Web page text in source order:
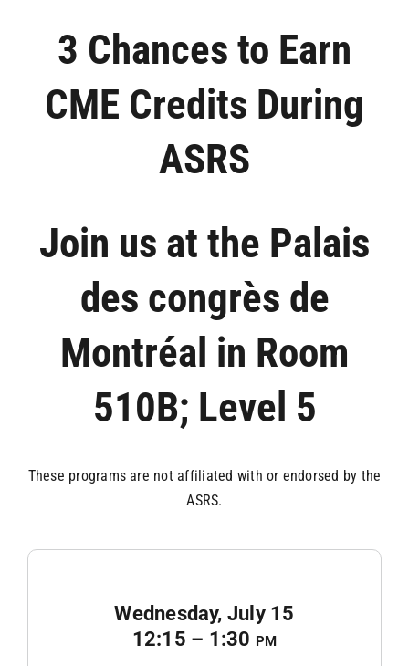
3 Chances to Earn
CME Credits During
ASRS
Join us at the Palais
des congrès de
Montréal in Room
510B; Level 5
These programs are not affiliated with or endorsed by the
ASRS.
Wednesday, July 15
12:15 – 1:30 pm